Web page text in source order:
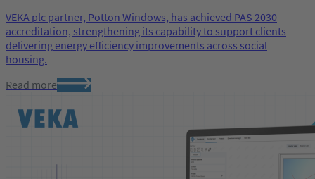
VEKA plc partner, Potton Windows, has achieved PAS 2030
accreditation, strengthening its capability to support clients
delivering energy efficiency improvements across social
housing.
Read more